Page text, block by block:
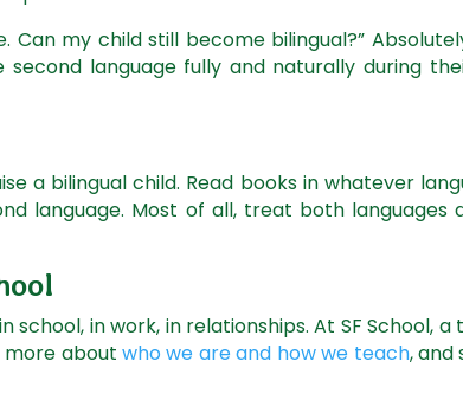
my child still become bilingual?”
language fully and naturally during
a bilingual child. Read books in whatever
language. Most of all, treat both languages
in work, in relationships. At SF School,
more about who we are and how we teach, and